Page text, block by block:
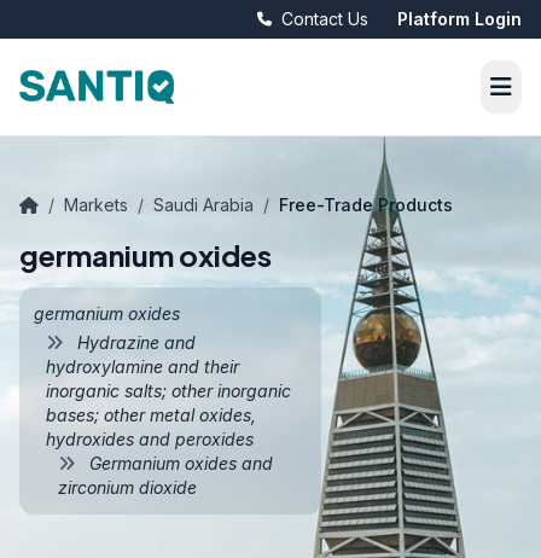
Contact Us Platform Login
/ Markets / Saudi Arabia / Free-Trade Products
germanium oxides
germanium oxides
Hydrazine and
hydroxylamine and their
inorganic salts; other inorganic
bases; other metal oxides,
hydroxides and peroxides
Germanium oxides and
zirconium dioxide